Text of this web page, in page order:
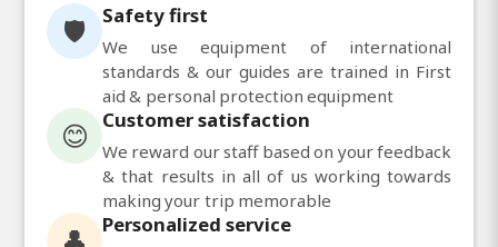
🛡️ Safety first
We use equipment of international
standards & our guides are trained in First
aid & personal protection equipment
😊 Customer satisfaction
We reward our staff based on your feedback
& that results in all of us working towards
making your trip memorable
Personalized service